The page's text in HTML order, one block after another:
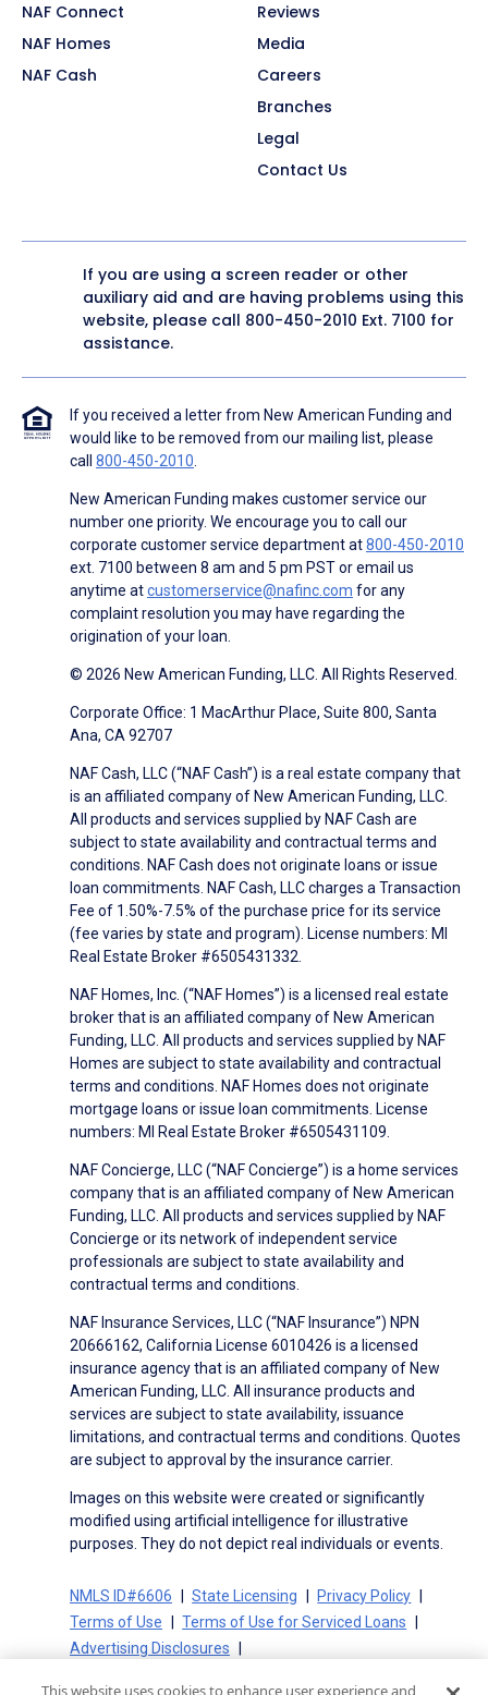
NAF Connect
NAF Homes
NAF Cash
Reviews
Media
Careers
Branches
Legal
Contact Us
If you are using a screen reader or other
auxiliary aid and are having problems using this
website, please call 800-450-2010 Ext. 7100 for
assistance.
If you received a letter from New American Funding and
would like to be removed from our mailing list, please
call 800-450-2010
New American Funding makes customer service our
number one priority. We encourage you to call our
corporate customer service department at800-450-2010
ext. 7100 between 8 am and 5 pm PST or email us
anytime atcustomerservice@nafinc.com for any
complaint resolution you may have regarding the
origination of your loan.
© 2026 New American Funding, LLC. All Rights Reserved.
Corporate Office: 1 MacArthur Place, Suite 800, Santa
Ana, CA 92707
NAF Cash, LLC (“NAF Cash”) is a real estate company that
is an affiliated company of New American Funding, LLC.
All products and services supplied by NAF Cash are
subject to state availability and contractual terms and
conditions. NAF Cash does not originate loans or issue
loan commitments. NAF Cash, LLC charges a Transaction
Fee of 1.50%-7.5% of the purchase price for its service
(fee varies by state and program). License numbers: MI
Real Estate Broker #6505431332.
NAF Homes, Inc. (“NAF Homes”) is a licensed real estate
broker that is an affiliated company of New American
Funding, LLC. All products and services supplied by NAF
Homes are subject to state availability and contractual
terms and conditions. NAF Homes does not originate
mortgage loans or issue loan commitments. License
numbers: MI Real Estate Broker #6505431109.
NAF Concierge, LLC (“NAF Concierge”) is a home services
company that is an affiliated company of New American
Funding, LLC. All products and services supplied by NAF
Concierge or its network of independent service
professionals are subject to state availability and
contractual terms and conditions.
NAF Insurance Services, LLC (“NAF Insurance”) NPN
20666162, California License 6010426 is a licensed
insurance agency that is an affiliated company of New
American Funding, LLC. All insurance products and
services are subject to state availability, issuance
limitations, and contractual terms and conditions. Quotes
are subject to approval by the insurance carrier.
Images on this website were created or significantly
modified using artificial intelligence for illustrative
purposes. They do not depict real individuals or events.
NMLS ID#6606 State Licensing
Privacy Policy
Terms of Use
Terms of Use for Serviced Loans
Advertising Disclosures
This website uses cookies to enhance user experience and